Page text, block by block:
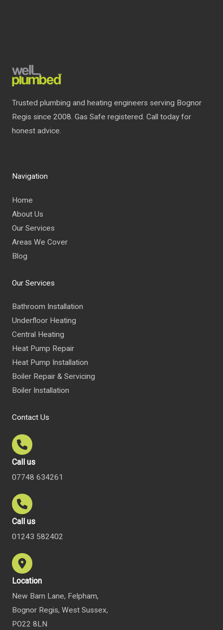
Trusted plumbing and heating engineers serving Bognor
Regis since 2008. Gas Safe registered. Call today for
honest advice.
Navigation
Home
About Us
Our Services
Areas We Cover
Blog
Our Services
Bathroom Installation
Underfloor Heating
Central Heating
Heat Pump Repair
Heat Pump Installation
Boiler Repair & Servicing
Boiler Installation
Contact Us
Call us
07748 634261
Call us
01243 582402
Location
New Barn Lane, Felpham,
Bognor Regis, West Sussex,
PO22 8LN